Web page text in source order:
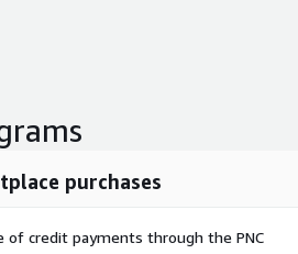
purchases
of credit payments through the PNC